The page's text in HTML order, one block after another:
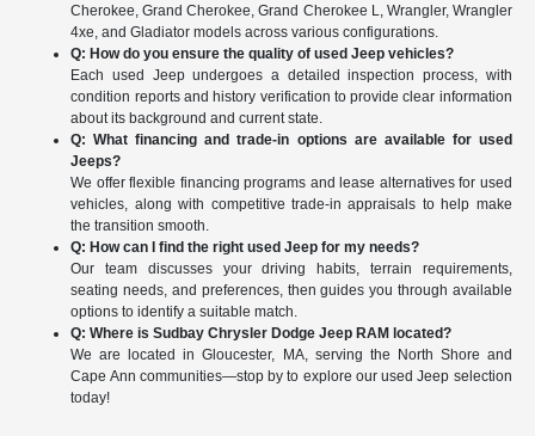
Cherokee, Grand Cherokee, Grand Cherokee L, Wrangler, Wrangler
4xe, and Gladiator models across various configurations.
Q: How do you ensure the quality of used Jeep vehicles?
Each used Jeep undergoes a detailed inspection process, with
condition reports and history verification to provide clear information
about its background and current state.
Q: What financing and trade-in options are available for used
Jeeps?
We offer flexible financing programs and lease alternatives for used
vehicles, along with competitive trade-in appraisals to help make
the transition smooth.
Q: How can I find the right used Jeep for my needs?
Our team discusses your driving habits, terrain requirements,
seating needs, and preferences, then guides you through available
options to identify a suitable match.
Q: Where is Sudbay Chrysler Dodge Jeep RAM located?
We are located in Gloucester, MA, serving the North Shore and
Cape Ann communities—stop by to explore our used Jeep selection
today!